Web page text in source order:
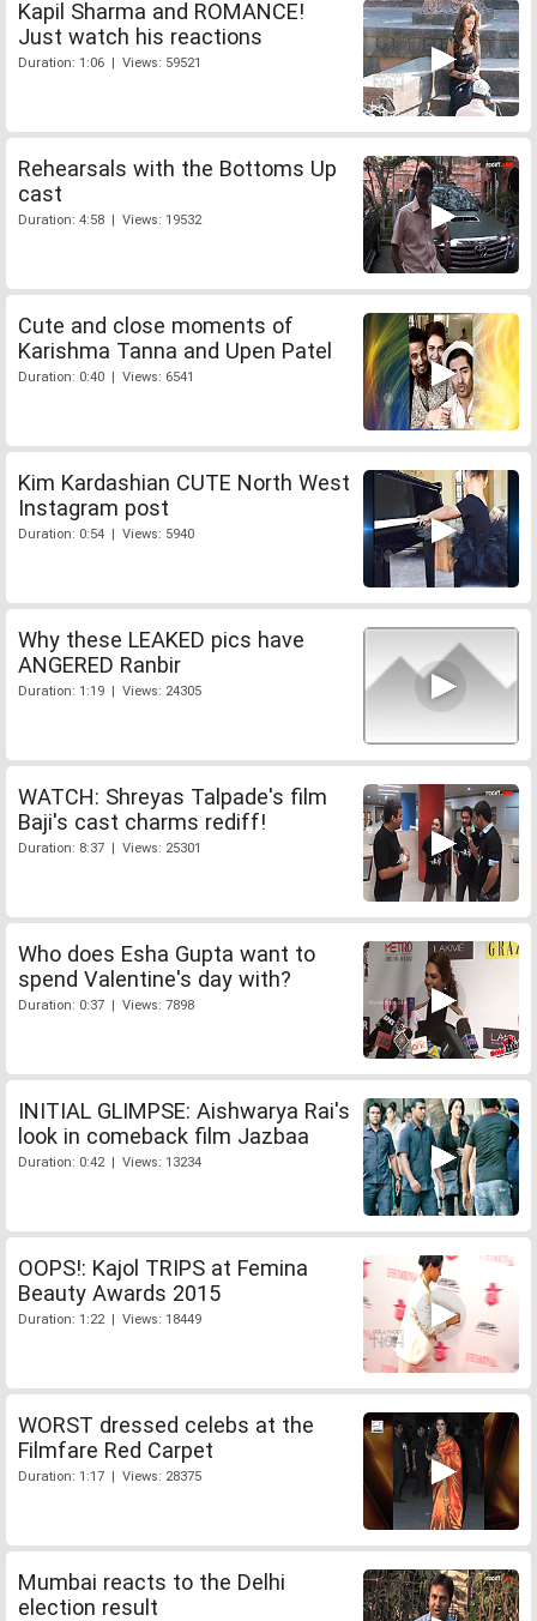
Kapil Sharma and ROMANCE!
Just watch his reactions
Duration: 1:06 | Views: 59521
Rehearsals with the Bottoms Up
cast
Duration: 4:58 | Views: 19532
Cute and close moments of
Karishma Tanna and Upen Patel
Duration: 0:40 | Views: 6541
Kim Kardashian CUTE North West
Instagram post
Duration: 0:54 | Views: 5940
Why these LEAKED pics have
ANGERED Ranbir
Duration: 1:19 | Views: 24305
WATCH: Shreyas Talpade's film
Baji's cast charms rediff!
Duration: 8:37 | Views: 25301
Who does Esha Gupta want to
spend Valentine's day with?
Duration: 0:37 | Views: 7898
INITIAL GLIMPSE: Aishwarya Rai's
look in comeback film Jazbaa
Duration: 0:42 | Views: 13234
OOPS!: Kajol TRIPS at Femina
Beauty Awards 2015
Duration: 1:22 | Views: 18449
WORST dressed celebs at the
Filmfare Red Carpet
Duration: 1:17 | Views: 28375
Mumbai reacts to the Delhi
election result